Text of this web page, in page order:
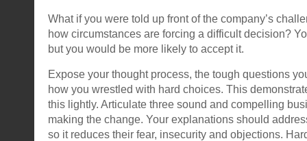
What if you were told up front of the company’s
how circumstances are forcing a difficult decision?
but you would be more likely to accept it.
Expose your thought process, the tough questions
how you wrestled with hard choices. This
this lightly. Articulate three sound and compelling
making the change. Your explanations should
so it reduces their fear, insecurity and objections.